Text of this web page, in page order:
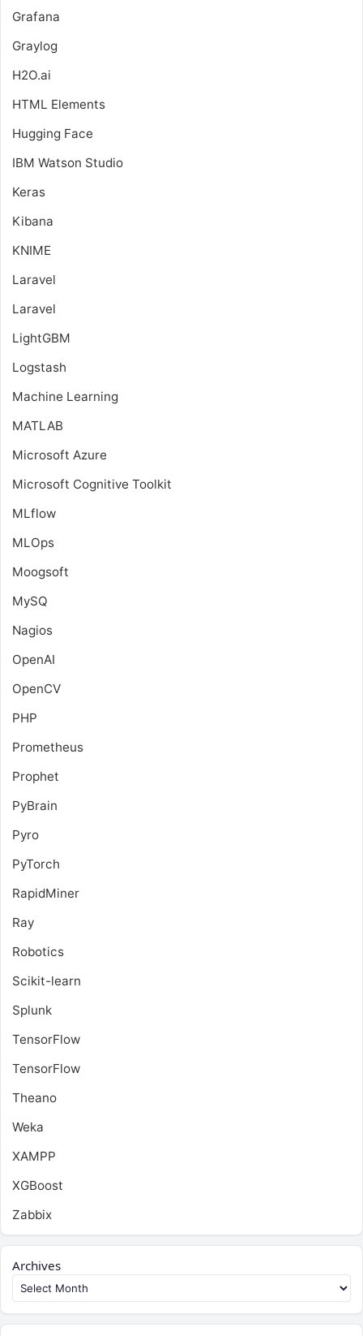
Grafana
Graylog
H2O.ai
HTML Elements
Hugging Face
IBM Watson Studio
Keras
Kibana
KNIME
Laravel
Laravel
LightGBM
Logstash
Machine Learning
MATLAB
Microsoft Azure
Microsoft Cognitive Toolkit
MLflow
MLOps
Moogsoft
MySQ
Nagios
OpenAI
OpenCV
PHP
Prometheus
Prophet
PyBrain
Pyro
PyTorch
RapidMiner
Ray
Robotics
Scikit-learn
Splunk
TensorFlow
TensorFlow
Theano
Weka
XAMPP
XGBoost
Zabbix
Archives